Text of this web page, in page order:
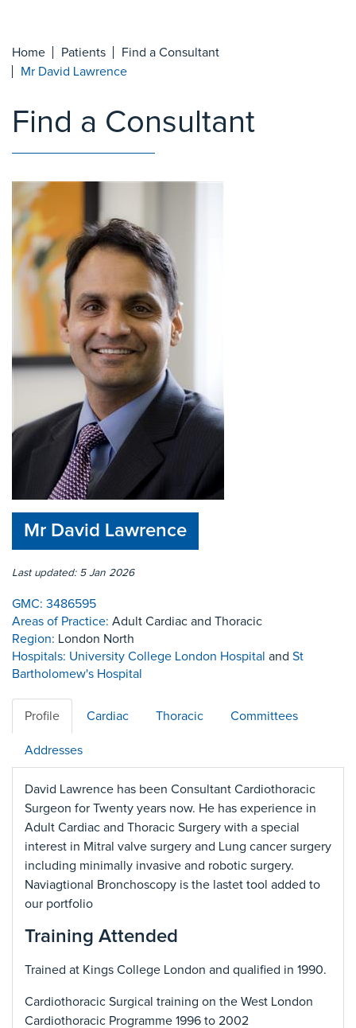
Home Patients
Find a Consultant
Mr David Lawrence
Find a Consultant
Mr David Lawrence
Last updated: 5 Jan 2026
GMC: 3486595
Areas of Practice: Adult Cardiac and Thoracic
Region: London North
Hospitals: University College London Hospital and St
Bartholomew's Hospital
Profile Cardiac Thoracic Committees
Addresses
David Lawrence has been Consultant Cardiothoracic
Surgeon for Twenty years now. He has experience in
Adult Cardiac and Thoracic Surgery with a special
interest in Mitral valve surgery and Lung cancer surgery
including minimally invasive and robotic surgery.
Naviagtional Bronchoscopy is the lastet tool added to
our portfolio
Training Attended
Trained at Kings College London and qualified in 1990.
Cardiothoracic Surgical training on the West London
Cardiothoracic Programme 1996 to 2002